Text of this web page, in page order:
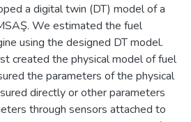
a digital twin (DT) model of a
We estimated the fuel
using the designed DT model.
created the physical model of fuel
the parameters of the physical
directly or other parameters
through sensors attached to